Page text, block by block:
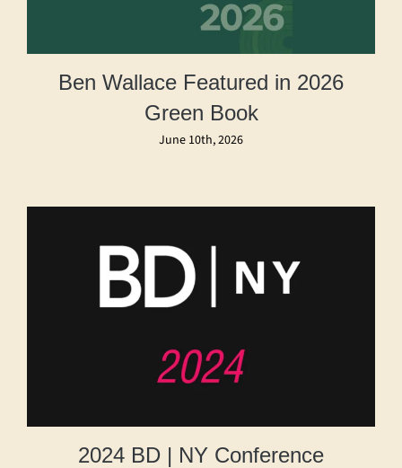
Ben Wallace Featured in 2026
Green Book
June 10th, 2026
2024 BD | NY Conference